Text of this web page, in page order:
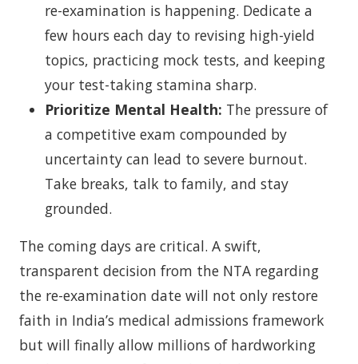
re-examination is happening. Dedicate a
few hours each day to revising high-yield
topics, practicing mock tests, and keeping
your test-taking stamina sharp.
Prioritize Mental Health: The pressure of
a competitive exam compounded by
uncertainty can lead to severe burnout.
Take breaks, talk to family, and stay
grounded.
The coming days are critical. A swift,
transparent decision from the NTA regarding
the re-examination date will not only restore
faith in India’s medical admissions framework
but will finally allow millions of hardworking